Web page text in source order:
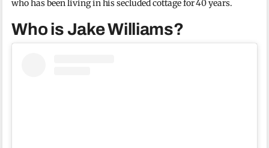
who has been living in his secluded cottage for 40 years.
Who is Jake Williams?